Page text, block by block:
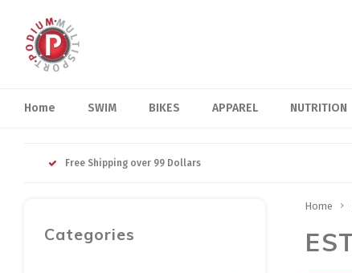
Home SWIM BIKES APPAREL NUTRITION
Free Shipping over 99 Dollars
Categories
Home